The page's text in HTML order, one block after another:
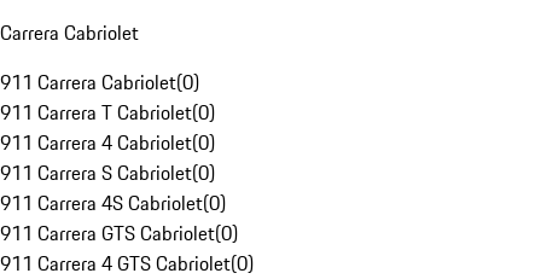
Carrera Cabriolet
911 Carrera Cabriolet(0)
911 Carrera T Cabriolet(0)
911 Carrera 4 Cabriolet(0)
911 Carrera S Cabriolet(0)
911 Carrera 4S Cabriolet(0)
911 Carrera GTS Cabriolet(0)
911 Carrera 4 GTS Cabriolet(0)